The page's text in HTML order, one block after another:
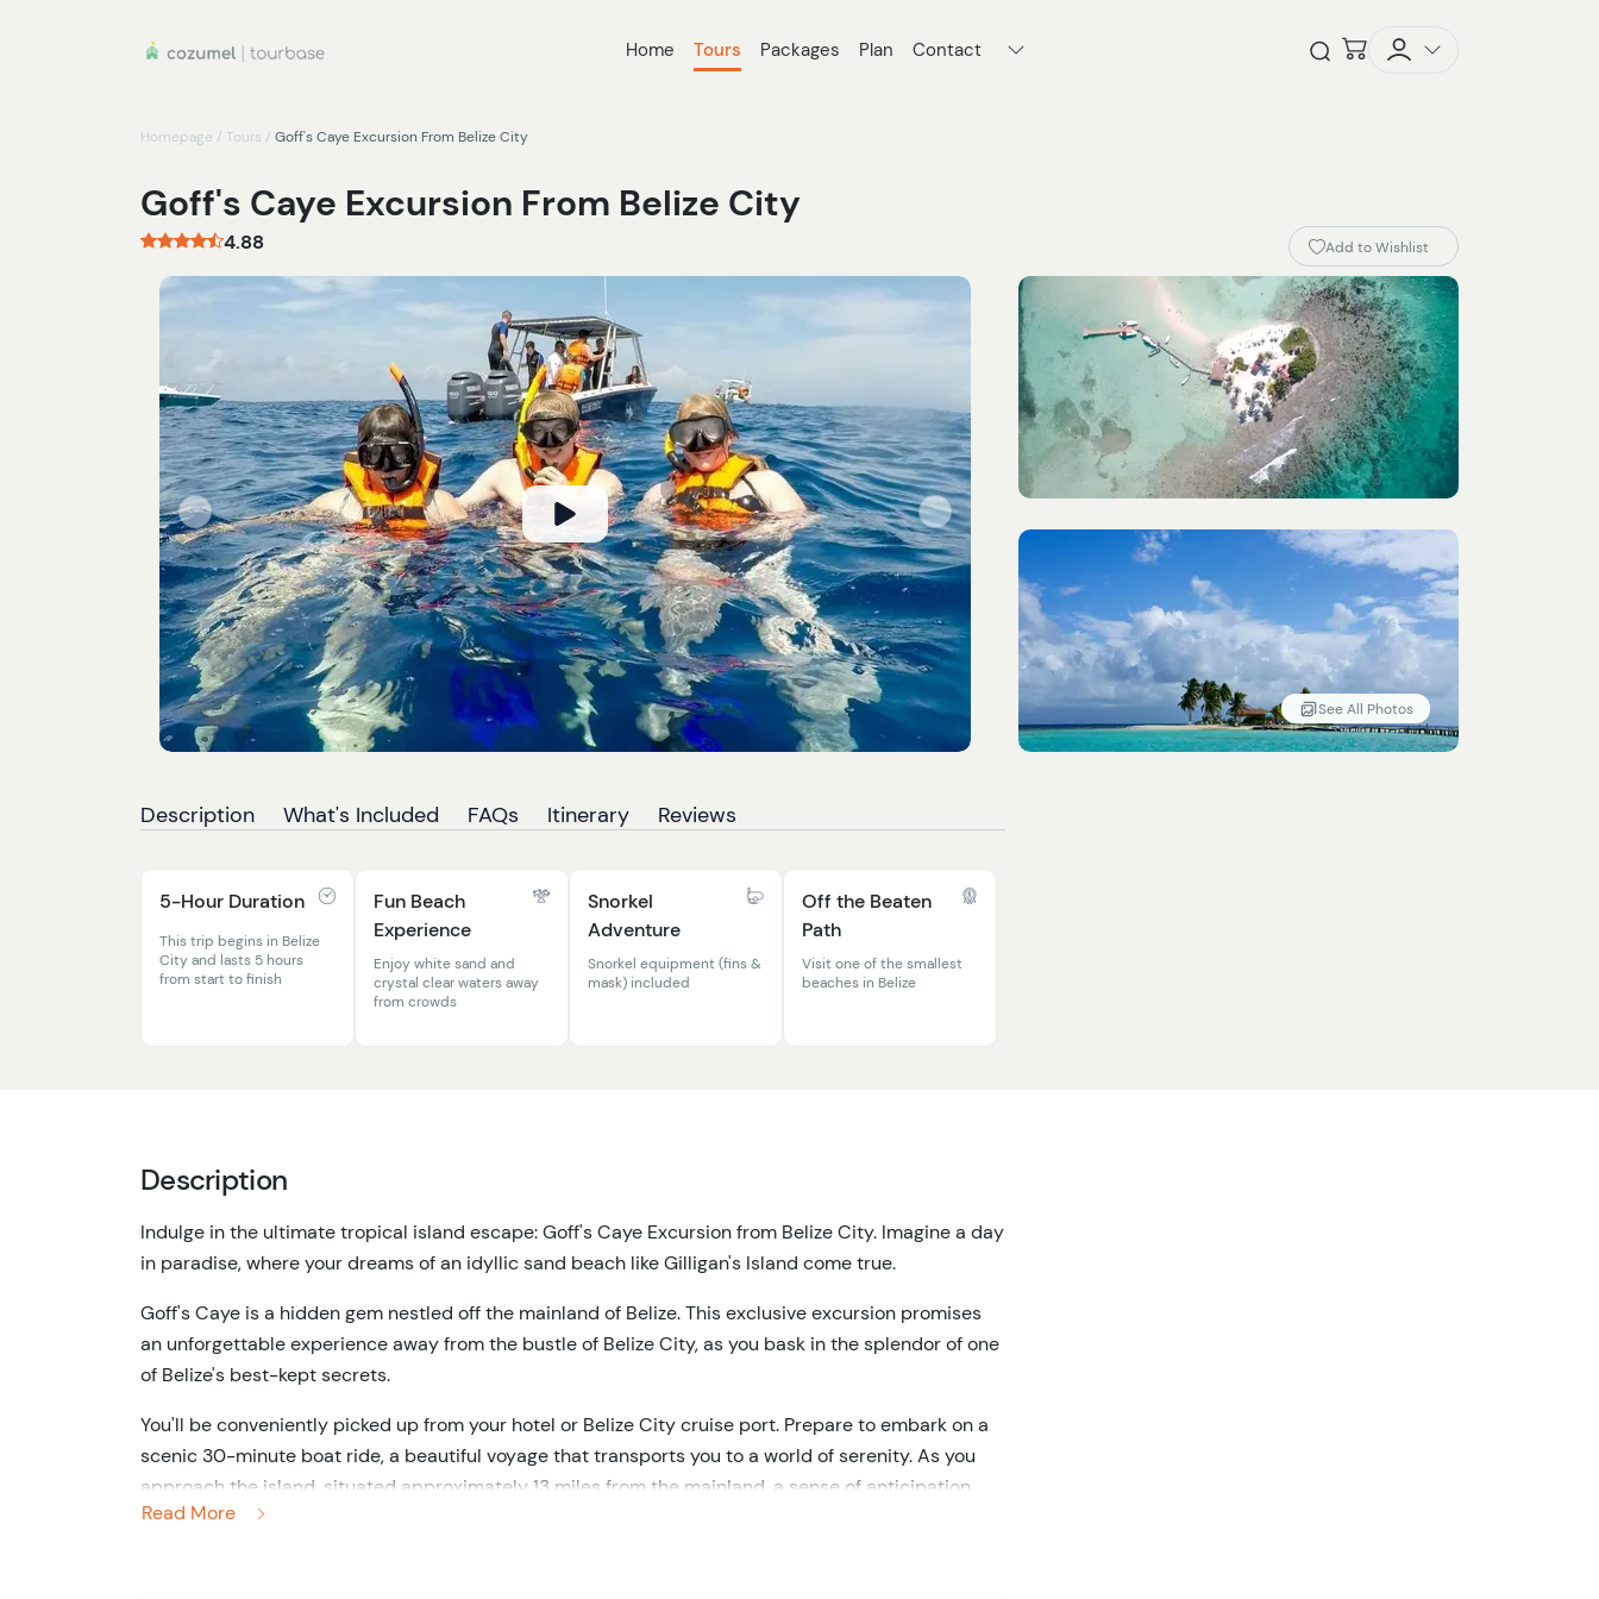
Home Tours Packages Plan Contact Checkout
Homepage / Tours / Goff's Caye Excursion From Belize City
Goff's Caye Excursion From Belize City
4.88 Add to Wishlist
See All Photos
Description What's Included FAQs Itinerary Reviews
5-Hour Duration
This trip begins in Belize
City and lasts 5 hours
from start to finish
Fun Beach
Experience
Enjoy white sand and
crystal clear waters away
from crowds
Snorkel
Adventure
Snorkel equipment (fins &
mask) included
Off the Beaten
Path
Visit one of the smallest
beaches in Belize
Description
Indulge in the ultimate tropical island escape: Goff's Caye Excursion from Belize City. Imagine a day
in paradise, where your dreams of an idyllic sand beach like Gilligan's Island come true.
Goff's Caye is a hidden gem nestled off the mainland of Belize. This exclusive excursion promises
an unforgettable experience away from the bustle of Belize City, as you bask in the splendor of one
of Belize's best-kept secrets.
You'll be conveniently picked up from your hotel or Belize City cruise port. Prepare to embark on a
scenic 30-minute boat ride, a beautiful voyage that transports you to a world of serenity. As you
approach the island, situated approximately 13 miles from the mainland, a sense of anticipation
builds, for you know that something extraordinary awaits.
Read More